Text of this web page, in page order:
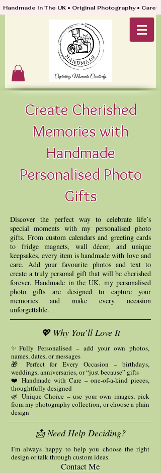
Handmade In The UK • Original Photography •
Create Cherished
Memories with
Handmade
Personalised Photo
Gifts
Discover the perfect way to celebrate life’s
special moments with my personalised photo
gifts. From custom calendars and greeting cards
to fridge magnets, wall décor, and unique
keepsakes, every item is handmade with love and
care. Add your favourite photos and text to
create a truly personal gift that will be cherished
forever. Handmade in the UK, my personalised
photo gifts are designed to capture your
memories and make every occasion
unforgettable.
💖 Why You’ll Love It
✨Fully Personalised – add your own photos,
names, dates, or messages
🎁 Perfect for Every Occasion – birthdays,
weddings, anniversaries, or “just because” gifts
❤️ Handmade with Care – one-of-a-kind pieces,
thoughtfully designed
🌿 Unique Choice – use your own images, pick
from my photography collection, or choose a plain
design
📩 Need Help Deciding?
I’m always happy to help you choose the right
design or talk through custom ideas.
Contact Me